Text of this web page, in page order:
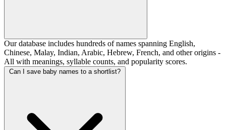
Our database includes hundreds of names spanning English,
Chinese, Malay, Indian, Arabic, Hebrew, French, and other origins -
All with meanings, syllable counts, and popularity scores.
Can I save baby names to a shortlist?